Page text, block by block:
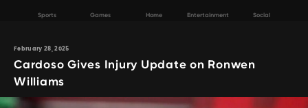
Sports Games Home Entertainment Social
February 28, 2025
Cardoso Gives Injury Update on Ronwen
Williams